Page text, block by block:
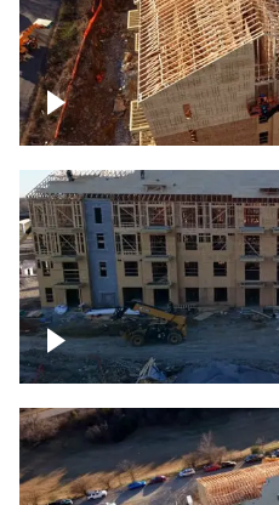
Construction top
Construction rising